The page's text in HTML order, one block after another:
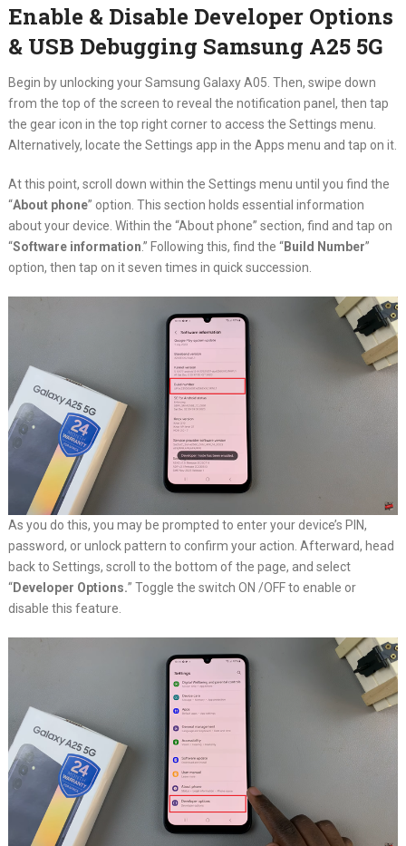
Enable & Disable Developer Options
& USB Debugging Samsung A25 5G
Begin by unlocking your Samsung Galaxy A05. Then, swipe down
from the top of the screen to reveal the notification panel, then tap
the gear icon in the top right corner to access the Settings menu.
Alternatively, locate the Settings app in the Apps menu and tap on it.
At this point, scroll down within the Settings menu until you find the
“About phone” option. This section holds essential information
about your device. Within the “About phone” section, find and tap on
“Software information.” Following this, find the “Build Number”
option, then tap on it seven times in quick succession.
As you do this, you may be prompted to enter your device’s PIN,
password, or unlock pattern to confirm your action. Afterward, head
back to Settings, scroll to the bottom of the page, and select
“Developer Options.” Toggle the switch ON /OFF to enable or
disable this feature.